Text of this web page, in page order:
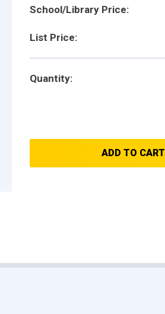
School/Library Price:
List Price:
Quantity:
ADD TO CART